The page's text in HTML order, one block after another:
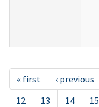
« first ‹ previous
12
13 14 15